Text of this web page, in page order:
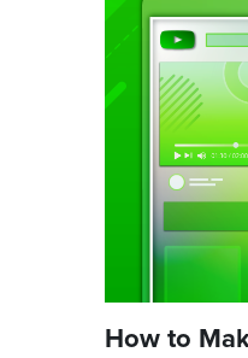
How to